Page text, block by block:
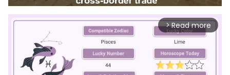
arrow_forward_ios Read more